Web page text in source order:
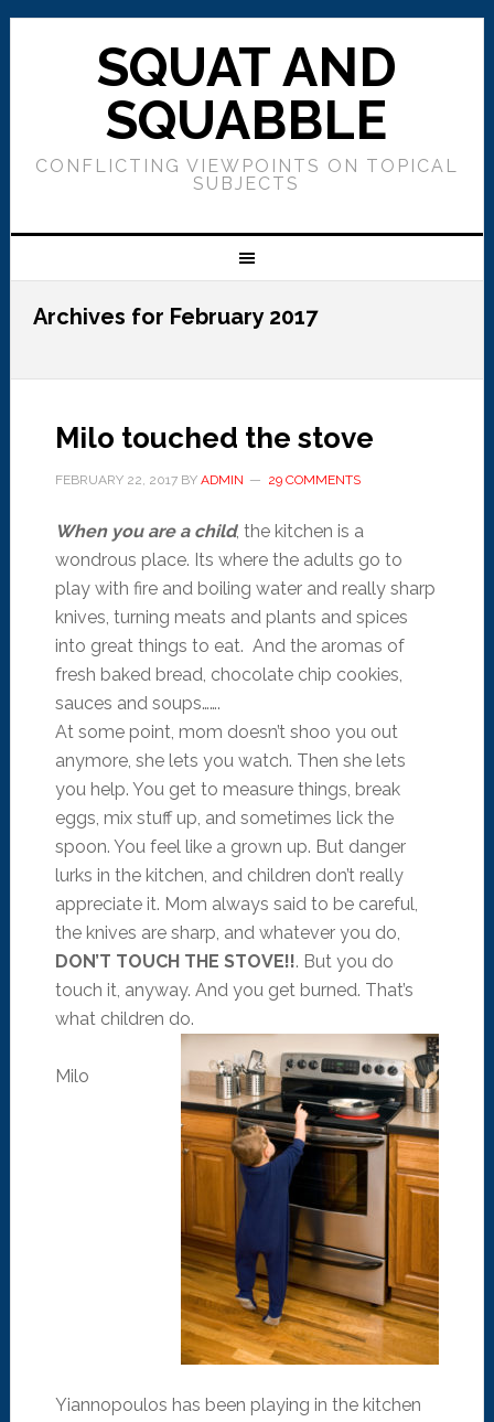
SQUAT AND
SQUABBLE
CONFLICTING VIEWPOINTS ON TOPICAL
SUBJECTS
Archives for February 2017
Milo touched the stove
FEBRUARY 22, 2017BY ADMIN 29 COMMENTS
When you are a child, the kitchen is a
wondrous place. Its where the adults go to
play with fire and boiling water and really sharp
knives, turning meats and plants and spices
into great things to eat. And the aromas of
fresh baked bread, chocolate chip cookies,
sauces and soups…….
At some point, mom doesn’t shoo you out
anymore, she lets you watch. Then she lets
you help. You get to measure things, break
eggs, mix stuff up, and sometimes lick the
spoon. You feel like a grown up. But danger
lurks in the kitchen, and children don’t really
appreciate it. Mom always said to be careful,
the knives are sharp, and whatever you do,
DON’T TOUCH THE STOVE!!. But you do
touch it, anyway. And you get burned. That’s
what children do.
Milo
Yiannopoulos has been playing in the kitchen